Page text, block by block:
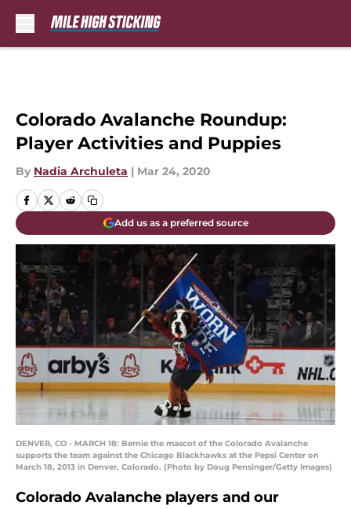
Colorado Avalanche Roundup:
Player Activities and Puppies
By Nadia Archuleta | Mar 24, 2020
Add us as a preferred source
DENVER, CO - MARCH 18: Bernie the mascot of the Colorado Avalanche
supports the team against the Chicago Blackhawks at the Pepsi Center on
March 18, 2013 in Denver, Colorado. (Photo by Doug Pensinger/Getty Images)
Colorado Avalanche players and our